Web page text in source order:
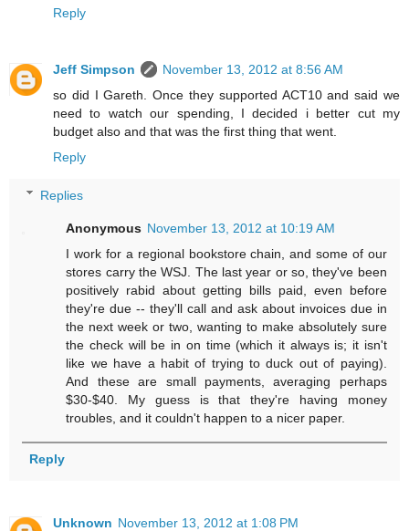
Reply
Jeff Simpson
November 13, 2012 at 8:56 AM
so did I Gareth. Once they supported ACT10 and said we
need to watch our spending, I decided i better cut my
budget also and that was the first thing that went.
Reply
Replies
Anonymous November 13, 2012 at 10:19 AM
I work for a regional bookstore chain, and some of our
stores carry the WSJ. The last year or so, they've been
positively rabid about getting bills paid, even before
they're due -- they'll call and ask about invoices due in
the next week or two, wanting to make absolutely sure
the check will be in on time (which it always is; it isn't
like we have a habit of trying to duck out of paying).
And these are small payments, averaging perhaps
$30-$40. My guess is that they're having money
troubles, and it couldn't happen to a nicer paper.
Reply
Unknown November 13, 2012 at 1:08 PM